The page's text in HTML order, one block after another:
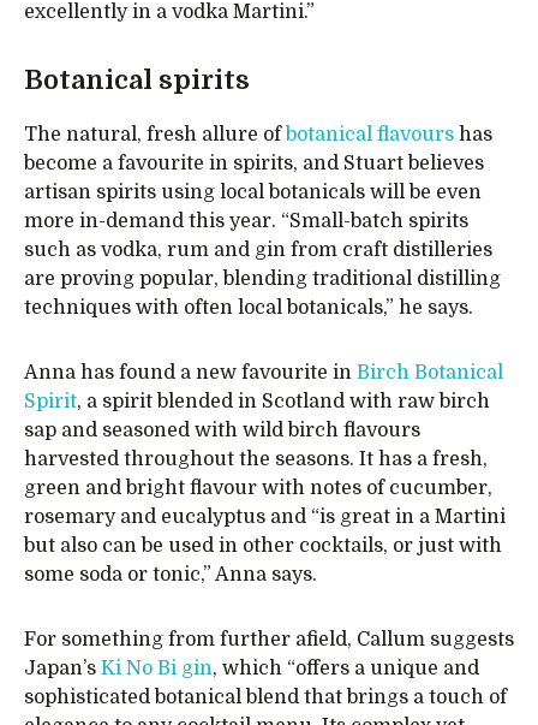
excellently in a vodka Martini.”
Botanical spirits
The natural, fresh allure of botanical flavours has
become a favourite in spirits, and Stuart believes
artisan spirits using local botanicals will be even
more in-demand this year. “Small-batch spirits
such as vodka, rum and gin from craft distilleries
are proving popular, blending traditional distilling
techniques with often local botanicals,” he says.
Anna has found a new favourite in Birch Botanical
Spirit, a spirit blended in Scotland with raw birch
sap and seasoned with wild birch flavours
harvested throughout the seasons. It has a fresh,
green and bright flavour with notes of cucumber,
rosemary and eucalyptus and “is great in a Martini
but also can be used in other cocktails, or just with
some soda or tonic,” Anna says.
For something from further afield, Callum suggests
Japan’s Ki No Bi gin, which “offers a unique and
sophisticated botanical blend that brings a touch of